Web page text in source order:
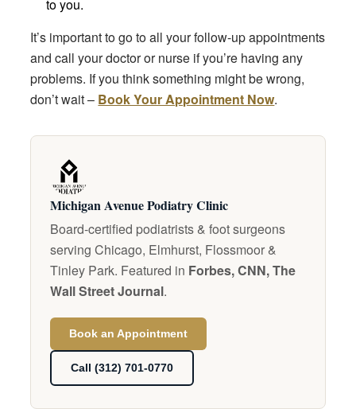
to you.
It’s important to go to all your follow-up appointments
and call your doctor or nurse if you’re having any
problems. If you think something might be wrong,
don’t wait – Book Your Appointment Now.
Michigan Avenue Podiatry Clinic
Board-certified podiatrists & foot surgeons
serving Chicago, Elmhurst, Flossmoor &
Tinley Park. Featured in Forbes, CNN, The
Wall Street Journal.
Book an Appointment
Call (312) 701-0770